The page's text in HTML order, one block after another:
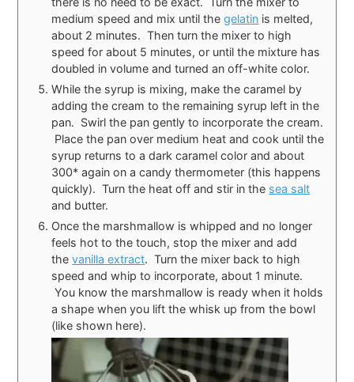
medium speed and mix until thegelatin is melted,
about 2 minutes. Then turn the mixer to high
speed for about 5 minutes, or until the mixture has
doubled in volume and turned an off-white color.
While the syrup is mixing, make the caramel by
adding the cream to the remaining syrup left in the
pan. Swirl the pan gently to incorporate the cream.
Place the pan over medium heat and cook until the
syrup returns to a dark caramel color and about
300* again on a candy thermometer (this happens
quickly). Turn the heat off and stir in the sea salt
and butter.
Once the marshmallow is whipped and no longer
feels hot to the touch, stop the mixer and add
thevanilla extract. Turn the mixer back to high
speed and whip to incorporate, about 1 minute.
You know the marshmallow is ready when it holds
a shape when you lift the whisk up from the bowl
(like shown here).